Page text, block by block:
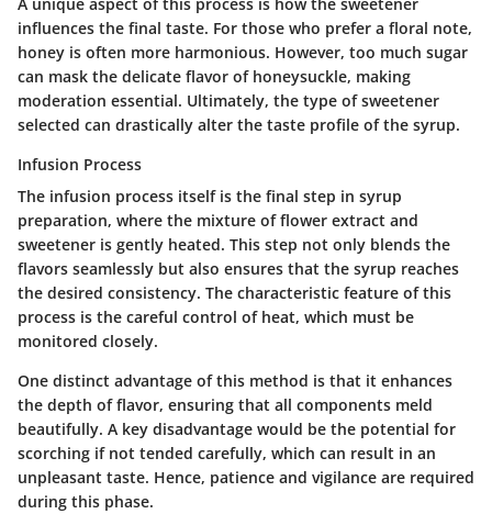
influences the final taste. For those who prefer a floral note,
honey is often more harmonious. However, too much sugar
can mask the delicate flavor of honeysuckle, making
moderation essential. Ultimately, the type of sweetener
selected can drastically alter the taste profile of the syrup.
Infusion Process
The infusion process itself is the final step in syrup
preparation, where the mixture of flower extract and
sweetener is gently heated. This step not only blends the
flavors seamlessly but also ensures that the syrup reaches
the desired consistency. The characteristic feature of this
process is the careful control of heat, which must be
monitored closely.
One distinct advantage of this method is that it enhances
the depth of flavor, ensuring that all components meld
beautifully. A key disadvantage would be the potential for
scorching if not tended carefully, which can result in an
unpleasant taste. Hence, patience and vigilance are required
during this phase.